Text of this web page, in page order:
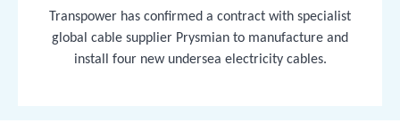
Transpower has confirmed a contract with specialist
global cable supplier Prysmian to manufacture and
install four new undersea electricity cables.